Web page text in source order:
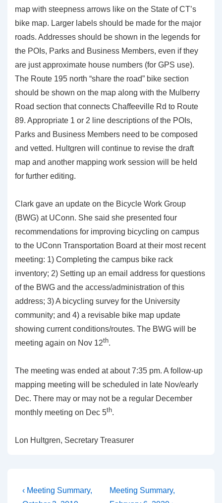
map with steepness arrows like on the State of CT’s
bike map. Larger labels should be made for the major
roads. Addresses should be shown in the legends for
the POIs, Parks and Business Members, even if they
are just approximate house numbers (for GPS use).
The Route 195 north “share the road” bike section
should be shown on the map along with the Mulberry
Road section that connects Chaffeeville Rd to Route
89. Appropriate 1 or 2 line descriptions of the POIs,
Parks and Business Members need to be composed
and vetted. Hultgren will continue to revise the draft
map and another mapping work session will be held
for further editing.
Clark gave an update on the Bicycle Work Group
(BWG) at UConn. She said she presented four
recommendations for improving bicycling on campus
to the UConn Transportation Board at their most recent
meeting: 1) Completing the campus bike rack
inventory; 2) Setting up an email address for questions
of the BWG and the access/administration of this
address; 3) A bicycling survey for the University
community; and 4) a revisable bike map update
showing current conditions/routes. The BWG will be
meeting again on Nov 12th.
The meeting was ended at about 7:35 pm. A follow-up
mapping meeting will be scheduled in late Nov/early
Dec. There may or may not be a regular December
monthly meeting on Dec 5th.
Lon Hultgren, Secretary Treasurer
Post
Previous
‹ Meeting Summary,
Next
Meeting Summary,